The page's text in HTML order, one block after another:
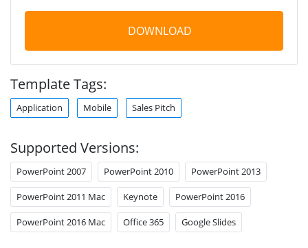
DOWNLOAD
Template Tags:
Application Mobile Sales Pitch
Supported Versions:
PowerPoint 2007 PowerPoint 2010 PowerPoint 2013
PowerPoint 2011 Mac Keynote PowerPoint 2016
PowerPoint 2016 Mac Office 365 Google Slides